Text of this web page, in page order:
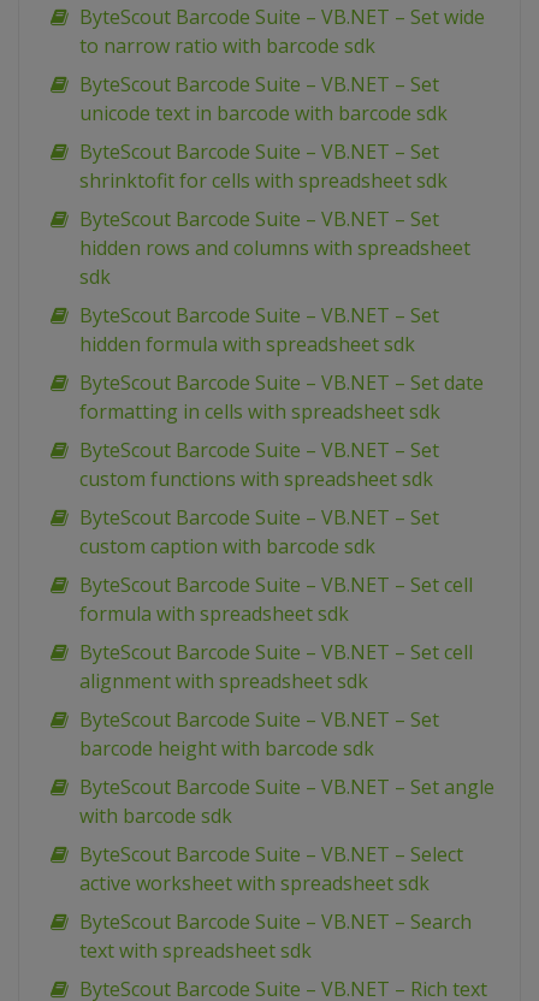
ByteScout Barcode Suite – VB.NET – Set wide
to narrow ratio with barcode sdk
ByteScout Barcode Suite – VB.NET – Set
unicode text in barcode with barcode sdk
ByteScout Barcode Suite – VB.NET – Set
shrinktofit for cells with spreadsheet sdk
ByteScout Barcode Suite – VB.NET – Set
hidden rows and columns with spreadsheet
sdk
ByteScout Barcode Suite – VB.NET – Set
hidden formula with spreadsheet sdk
ByteScout Barcode Suite – VB.NET – Set date
formatting in cells with spreadsheet sdk
ByteScout Barcode Suite – VB.NET – Set
custom functions with spreadsheet sdk
ByteScout Barcode Suite – VB.NET – Set
custom caption with barcode sdk
ByteScout Barcode Suite – VB.NET – Set cell
formula with spreadsheet sdk
ByteScout Barcode Suite – VB.NET – Set cell
alignment with spreadsheet sdk
ByteScout Barcode Suite – VB.NET – Set
barcode height with barcode sdk
ByteScout Barcode Suite – VB.NET – Set angle
with barcode sdk
ByteScout Barcode Suite – VB.NET – Select
active worksheet with spreadsheet sdk
ByteScout Barcode Suite – VB.NET – Search
text with spreadsheet sdk
ByteScout Barcode Suite – VB.NET – Rich text